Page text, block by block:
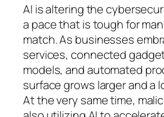
AI is altering the
a pace that is tough for
match. As businesses
services, connected
models, and automated
surface grows larger and a
At the very same time,